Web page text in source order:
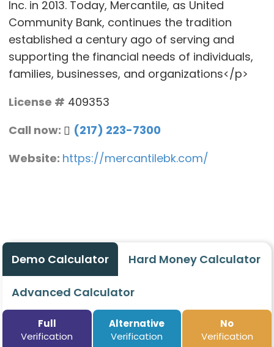
Inc. in 2013. Today, Mercantile, as United
Community Bank, continues the tradition
established a century ago of serving and
supporting the financial needs of individuals,
families, businesses, and organizations</p>
License # 409353
Call now:
(217) 223-7300
Website: https://mercantilebk.com/
Demo Calculator Hard Money Calculator
Advanced Calculator
Full
Verification
Alternative
Verification
No
Verification